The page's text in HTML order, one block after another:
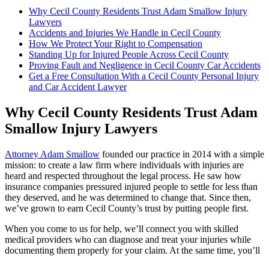
Why Cecil County Residents Trust Adam Smallow Injury
Lawyers
Accidents and Injuries We Handle in Cecil County
How We Protect Your Right to Compensation
Standing Up for Injured People Across Cecil County
Proving Fault and Negligence in Cecil County Car Accidents
Get a Free Consultation With a Cecil County Personal Injury
and Car Accident Lawyer
Why Cecil County Residents Trust Adam
Smallow Injury Lawyers
Attorney Adam Smallow founded our practice in 2014 with a simple
mission: to create a law firm where individuals with injuries are
heard and respected throughout the legal process. He saw how
insurance companies pressured injured people to settle for less than
they deserved, and he was determined to change that. Since then,
we’ve grown to earn Cecil County’s trust by putting people first.
When you come to us for help, we’ll connect you with skilled
medical providers who can diagnose and treat your injuries while
documenting them properly for your claim. At the same time, you’ll